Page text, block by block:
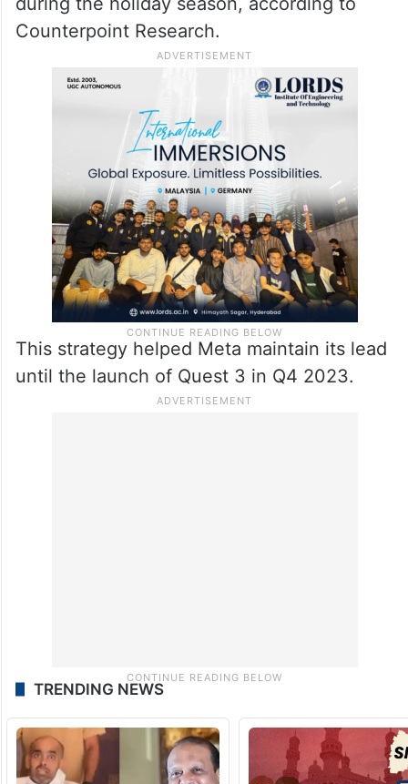
Counterpoint Research.
This strategy helped Meta maintain its lead
until the launch of Quest 3 in Q4 2023.
TRENDING NEWS